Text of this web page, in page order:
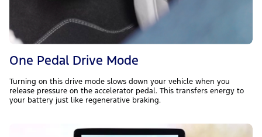
One Pedal Drive Mode
Turning on this drive mode slows down your vehicle when you
release pressure on the accelerator pedal. This transfers energy to
your battery just like regenerative braking.